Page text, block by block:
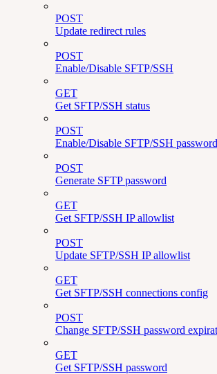
POST
Update redirect rules
POST
Enable/Disable SFTP/SSH
GET
Get SFTP/SSH status
POST
Enable/Disable SFTP/SSH
POST
Generate SFTP password
GET
Get SFTP/SSH IP allowlist
POST
Update SFTP/SSH IP allowlist
GET
Get SFTP/SSH connections config
POST
Change SFTP/SSH password
GET
Get SFTP/SSH password